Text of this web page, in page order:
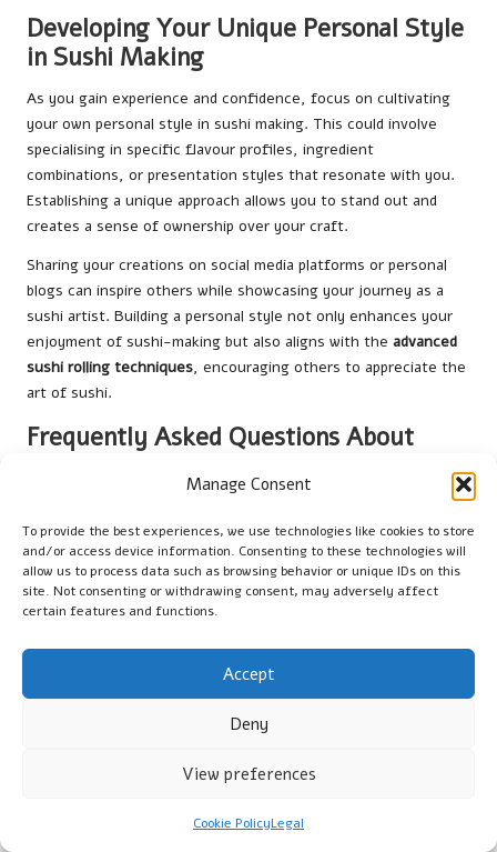
Manage Consent
To provide the best experiences, we use technologies like cookies to store
and/or access device information. Consenting to these technologies will
allow us to process data such as browsing behavior or unique IDs on this
site. Not consenting or withdrawing consent, may adversely affect
certain features and functions.
Accept
Deny
View preferences
Cookie PolicyLegal
Developing Your Unique Personal Style
in Sushi Making
As you gain experience and confidence, focus on cultivating
your own personal style in sushi making. This could involve
specialising in specific flavour profiles, ingredient
combinations, or presentation styles that resonate with you.
Establishing a unique approach allows you to stand out and
creates a sense of ownership over your craft.
Sharing your creations on social media platforms or personal
blogs can inspire others while showcasing your journey as a
sushi artist. Building a personal style not only enhances your
enjoyment of sushi-making but also aligns with the advanced
sushi rolling techniques, encouraging others to appreciate the
art of sushi.
Frequently Asked Questions About
The best rice for sushi is short-grain Japanese rice,
specifically labelled as ‘sushi rice.’ It has the optimal amount of
starch to achieve the perfect sticky texture needed for
How do you make sushi rice sticky?
To make sushi rice sticky, rinse it thoroughly to remove
(approximately 1:1.1) during cooking. Allowing the rice to steam
Can sushi be made without a bamboo mat?